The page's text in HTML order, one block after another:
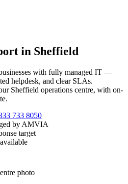
in Sheffield
with fully managed IT —
helpdesk, and clear SLAs.
Sheffield operations centre, with on-
733 8050
by AMVIA
target
photo